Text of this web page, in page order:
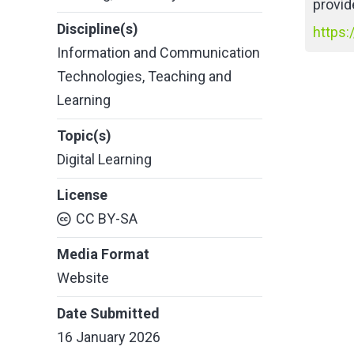
Discipline(s)
Information and Communication
Technologies, Teaching and
Learning
Topic(s)
Digital Learning
License
CC BY-SA
Media Format
Website
Date Submitted
16 January 2026